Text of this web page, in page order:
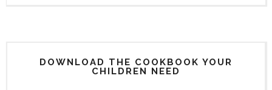
DOWNLOAD THE COOKBOOK YOUR
CHILDREN NEED